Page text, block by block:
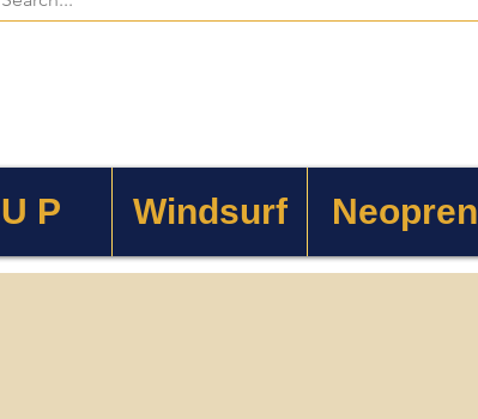
P Windsurf Neopren